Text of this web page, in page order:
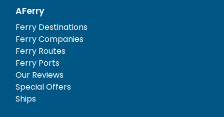
AFerry
Ferry Destinations
Ferry Companies
Ferry Routes
Ferry Ports
Our Reviews
Special Offers
Ships